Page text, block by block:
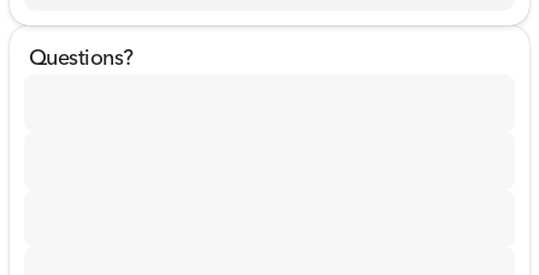
Questions?